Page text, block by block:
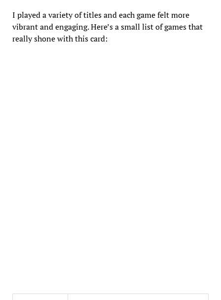
I played a variety of titles and each game felt more
vibrant and engaging. Here’s a small list of games that
really shone with this card: